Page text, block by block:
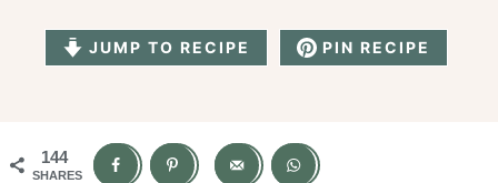
JUMP TO RECIPE PIN RECIPE
144
SHARES